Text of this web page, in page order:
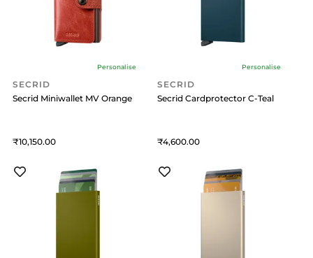
Personalise
SECRID
Secrid Miniwallet MV Orange
10,150
Personalise
SECRID
Secrid Cardprotector C-Teal
4,600